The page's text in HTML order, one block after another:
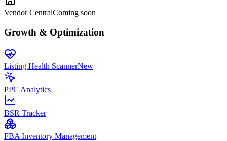
Vendor CentralComing soon
Growth & Optimization
Listing Health ScannerNew
PPC Analytics
BSR Tracker
FBA Inventory Management